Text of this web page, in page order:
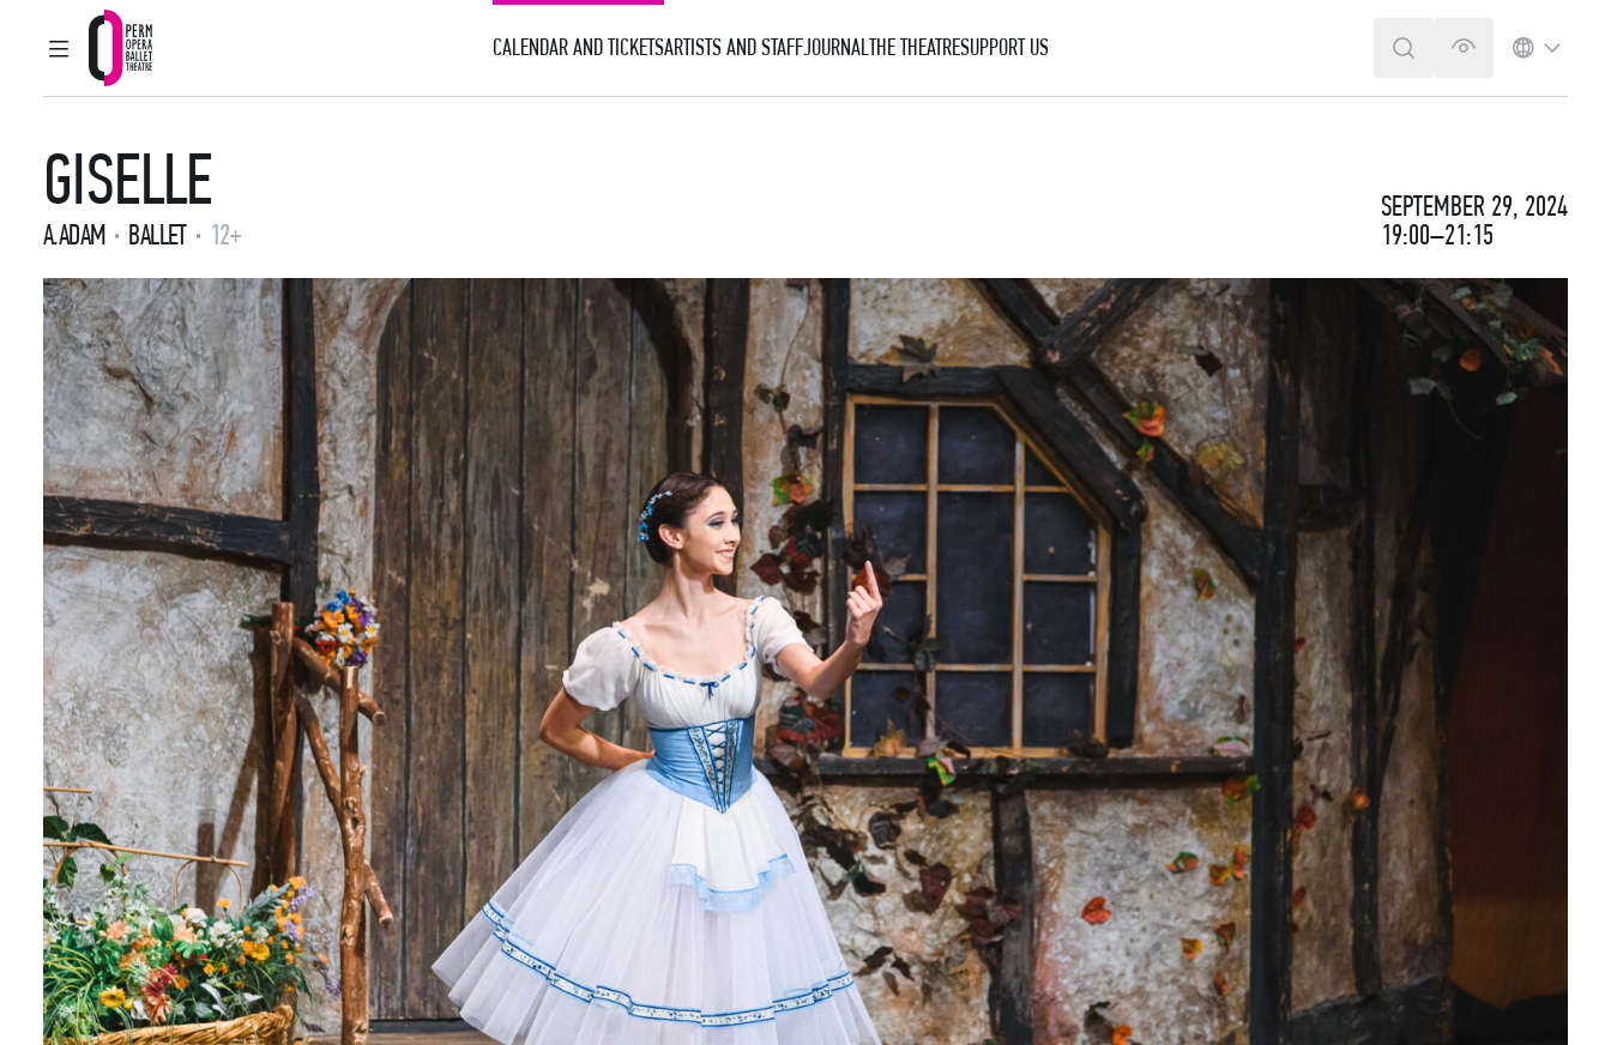
MAIN MENU
Perm Opera and Ballet Theatre
CALENDAR AND TICKETSARTISTS AND STAFFJOURNALTHE THEATRESUPPORT US SEARCHVERSION FOR
GISELLE
A.ADAM BALLET 12+
SEPTEMBER 29, 2024
19:00–21:15